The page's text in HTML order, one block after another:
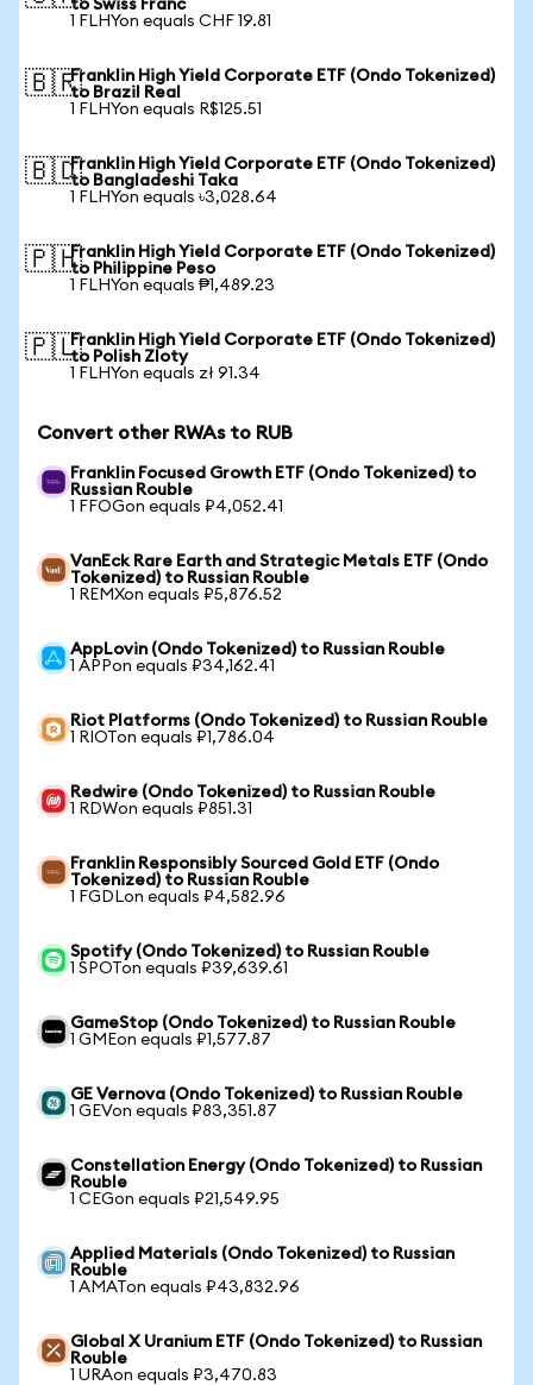
to Swiss Franc
1 FLHYon equals CHF 19.81
🇧🇷Franklin High Yield Corporate ETF (Ondo Tokenized)
to Brazil Real
1 FLHYon equals R$125.51
🇧🇩Franklin High Yield Corporate ETF (Ondo Tokenized)
to Bangladeshi Taka
1 FLHYon equals ৳3,028.64
🇵🇭Franklin High Yield Corporate ETF (Ondo Tokenized)
to Philippine Peso
1 FLHYon equals ₱1,489.23
🇵🇱Franklin High Yield Corporate ETF (Ondo Tokenized)
to Polish Zloty
1 FLHYon equals zł 91.34
Convert other RWAs to RUB
Franklin Focused Growth ETF (Ondo Tokenized) to
Russian Rouble
1 FFOGon equals ₽4,052.41
VanEck Rare Earth and Strategic Metals ETF (Ondo
Tokenized) to Russian Rouble
1 REMXon equals ₽5,876.52
AppLovin (Ondo Tokenized) to Russian Rouble
1 APPon equals ₽34,162.41
Riot Platforms (Ondo Tokenized) to Russian Rouble
1 RIOTon equals ₽1,786.04
Redwire (Ondo Tokenized) to Russian Rouble
1 RDWon equals ₽851.31
Franklin Responsibly Sourced Gold ETF (Ondo
Tokenized) to Russian Rouble
1 FGDLon equals ₽4,582.96
Spotify (Ondo Tokenized) to Russian Rouble
1 SPOTon equals ₽39,639.61
GameStop (Ondo Tokenized) to Russian Rouble
1 GMEon equals ₽1,577.87
GE Vernova (Ondo Tokenized) to Russian Rouble
1 GEVon equals ₽83,351.87
Constellation Energy (Ondo Tokenized) to Russian
Rouble
1 CEGon equals ₽21,549.95
Applied Materials (Ondo Tokenized) to Russian
Rouble
1 AMATon equals ₽43,832.96
Global X Uranium ETF (Ondo Tokenized) to Russian
Rouble
1 URAon equals ₽3,470.83